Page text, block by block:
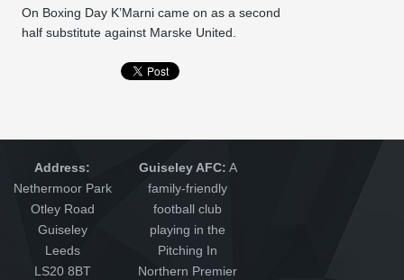
On Boxing Day K’Marni came on as a second
half substitute against Marske United.
Address:
Nethermoor Park
Otley Road
Guiseley
Leeds
LS20 8BT
Guiseley AFC: A
family-friendly
football club
playing in the
Pitching In
Northern Premier